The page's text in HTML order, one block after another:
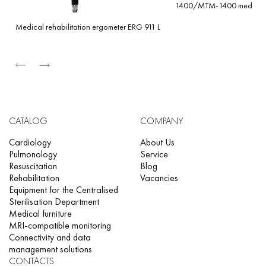
Medical rehabilitation ergometer ERG 911 L
1400/MTM-1400 med
CATALOG
Cardiology
Pulmonology
Resuscitation
Rehabilitation
Equipment for the Centralised
Sterilisation Department
Medical furniture
MRI-compatible monitoring
Connectivity and data
management solutions
COMPANY
About Us
Service
Blog
Vacancies
CONTACTS